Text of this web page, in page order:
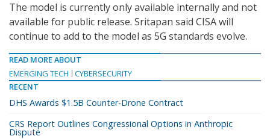
The model is currently only available internally and not
available for public release. Sritapan said CISA will
continue to add to the model as 5G standards evolve.
READ MORE ABOUT
EMERGING TECH
CYBERSECURITY
RECENT
DHS Awards $1.5B Counter-Drone Contract
CRS Report Outlines Congressional Options in Anthropic
Dispute